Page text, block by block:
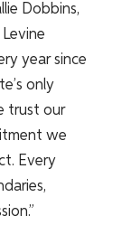
Dobbins,
year since
only
trust our
we
Every